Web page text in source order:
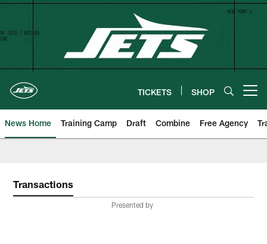
Skip
content
TICKETS SHOP
News Home Training Camp Draft Combine Free Agency
Transactions
Presented by